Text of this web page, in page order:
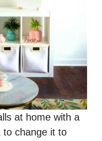
at home with a
to change it to